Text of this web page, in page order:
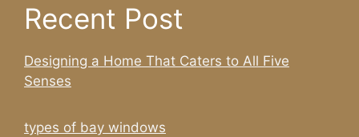
Recent Post
Designing a Home That Caters to All Five
Senses
types of bay windows